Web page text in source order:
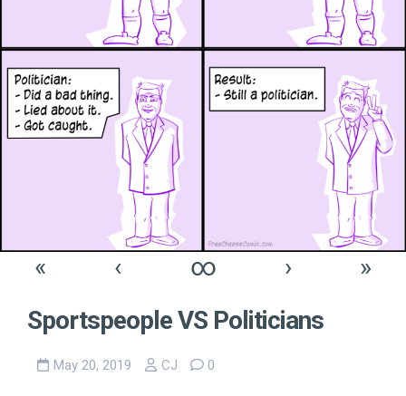
« ‹ ∞ ›
»
Sportspeople VS Politicians
May 20, 2019 CJ 0